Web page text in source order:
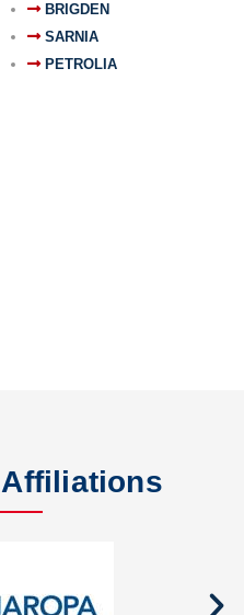
BRIGDEN
SARNIA
PETROLIA